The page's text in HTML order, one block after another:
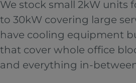
We stock small 2kW units
to 30kW covering large
have cooling equipment
that cover whole office
and everything in-